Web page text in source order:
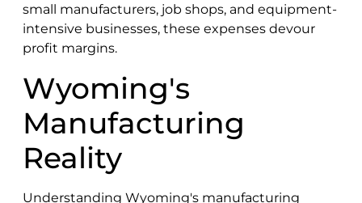
small manufacturers, job shops, and equipment-
intensive businesses, these expenses devour
profit margins.
Wyoming's
Manufacturing
Reality
Understanding Wyoming's manufacturing